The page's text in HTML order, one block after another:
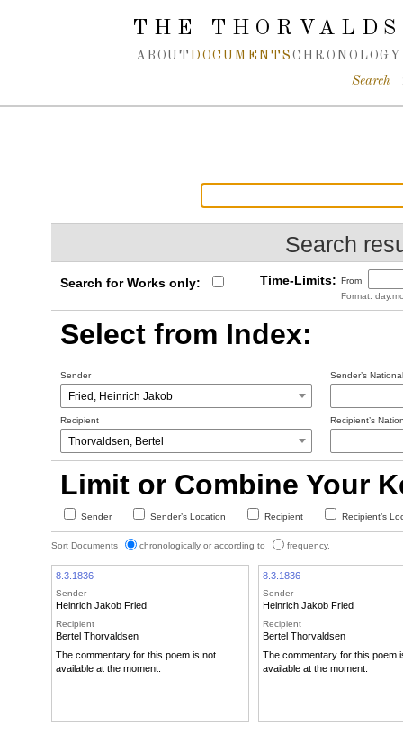
Spring navigation over
THE
ABOUT DOCUMENTS CHRONOLOGY
Search
Search
Search for Works only: Time-Limits: From
Format:
Select from Index:
Sender Sender’s
Recipient Recipient’s
Limit or Combine Your
Sender Sender’s Location Recipient Recipient’s
Sort Documents chronologically or according to frequency.
8.3.1836
Sender
Heinrich Jakob Fried
Recipient
Bertel Thorvaldsen
The commentary for this poem is not
available at the moment.
8.3.1836
Sender
Heinrich Jakob Fried
Recipient
Bertel Thorvaldsen
The commentary for this poem
available at the moment.